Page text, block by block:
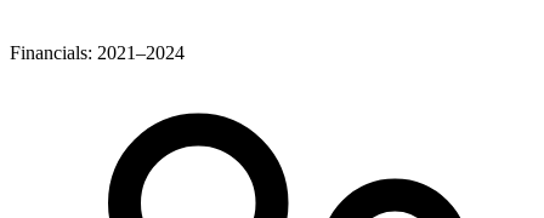
Financials: 2021–2024